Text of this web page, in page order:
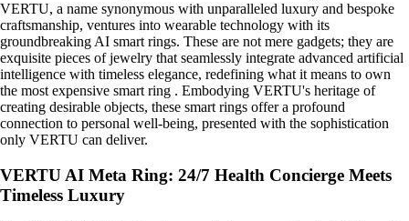
VERTU, a name synonymous with unparalleled luxury and bespoke
craftsmanship, ventures into wearable technology with its
groundbreaking AI smart rings. These are not mere gadgets; they are
exquisite pieces of jewelry that seamlessly integrate advanced artificial
intelligence with timeless elegance, redefining what it means to own
the most expensive smart ring . Embodying VERTU's heritage of
creating desirable objects, these smart rings offer a profound
connection to personal well-being, presented with the sophistication
only VERTU can deliver.
VERTU AI Meta Ring: 24/7 Health Concierge Meets
Timeless Luxury